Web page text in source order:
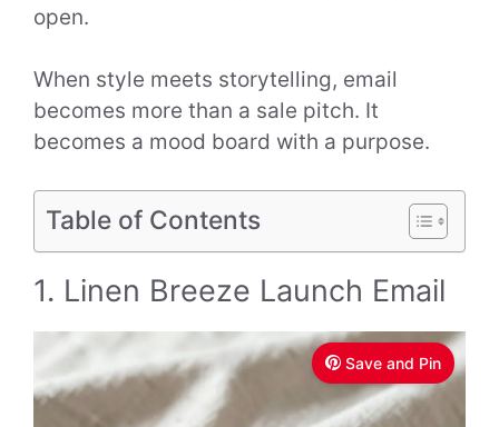
open.
When style meets storytelling, email
becomes more than a sale pitch. It
becomes a mood board with a purpose.
Table of Contents
1. Linen Breeze Launch Email
Save and Pin